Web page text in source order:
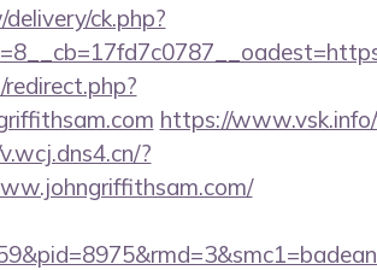
ck.php?
https://
?